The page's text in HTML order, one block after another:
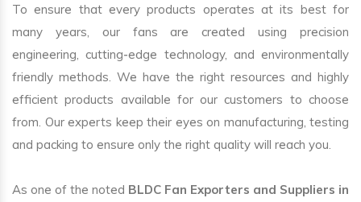
To ensure that every products operates at its best for
many years, our fans are created using precision
engineering, cutting-edge technology, and environmentally
friendly methods. We have the right resources and highly
efficient products available for our customers to choose
from. Our experts keep their eyes on manufacturing, testing
and packing to ensure only the right quality will reach you.
As one of the noted BLDC Fan Exporters and Suppliers in